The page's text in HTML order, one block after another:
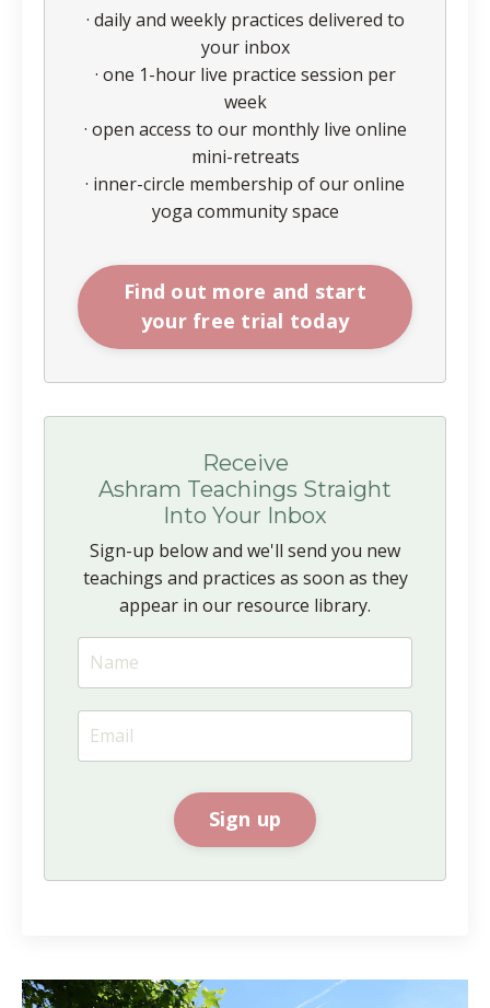
· daily and weekly practices delivered to
your inbox
· one 1-hour live practice session per
week
· open access to our monthly live online
mini-retreats
· inner-circle membership of our online
yoga community space
Find out more and start
your free trial today
Receive
Ashram Teachings Straight
Into Your Inbox
Sign-up below and we'll send you new
teachings and practices as soon as they
appear in our resource library.